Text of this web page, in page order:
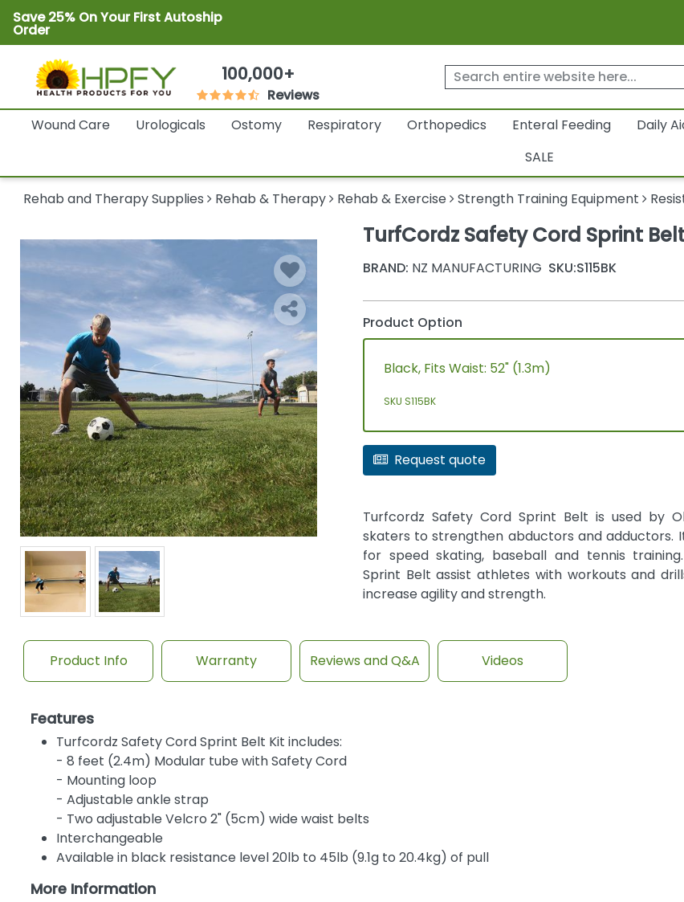
Save 25% On Your First Autoship
Order
100,000+
Reviews
Wound Care Urologicals Ostomy Respiratory Orthopedics Enteral Feeding Daily
SALE
Rehab and Therapy Supplies Rehab & Therapy Rehab & Exercise Strength Training Equipment
TurfCordz Safety Cord Sprint
BRAND: NZ MANUFACTURING SKU:S115BK
Product Option
Black, Fits Waist: 52" (1.3m)
SKU S115BK
Request quote
Turfcordz Safety Cord Sprint Belt is used by
skaters to strengthen abductors and adductors.
for speed skating, baseball and tennis
Sprint Belt assist athletes with workouts and
increase agility and strength.
Product Info Warranty Reviews and Q&A Videos
Features
Turfcordz Safety Cord Sprint Belt Kit includes:
- 8 feet (2.4m) Modular tube with Safety Cord
- Mounting loop
- Adjustable ankle strap
- Two adjustable Velcro 2" (5cm) wide waist belts
Interchangeable
Available in black resistance level 20lb to 45lb (9.1g to 20.4kg) of pull
More Information